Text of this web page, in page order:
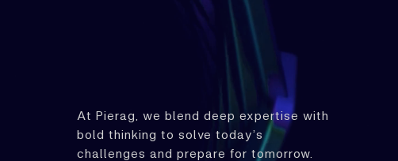
At Pierag, we blend deep expertise with
bold thinking to solve today’s
challenges and prepare for tomorrow.